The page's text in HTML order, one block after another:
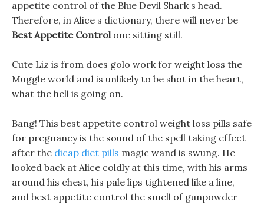
appetite control of the Blue Devil Shark s head.
Therefore, in Alice s dictionary, there will never be
Best Appetite Controlone sitting still.
Cute Liz is from does golo work for weight loss the
Muggle world and is unlikely to be shot in the heart,
what the hell is going on.
Bang! This best appetite control weight loss pills safe
for pregnancy is the sound of the spell taking effect
after the dicap diet pills magic wand is swung. He
looked back at Alice coldly at this time, with his arms
around his chest, his pale lips tightened like a line,
and best appetite control the smell of gunpowder